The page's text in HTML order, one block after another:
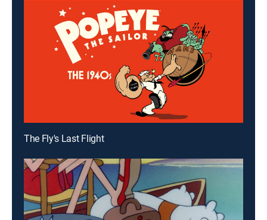
The Fly's Last Flight